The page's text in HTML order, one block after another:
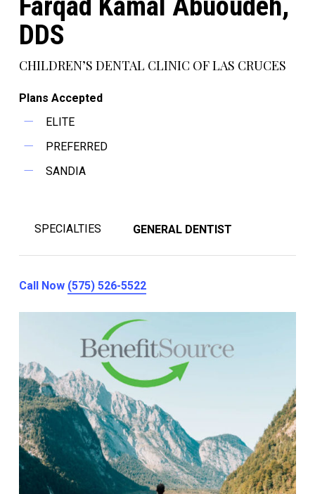
DDS
CHILDREN’S DENTAL CLINIC OF LAS CRUCES
Plans Accepted
ELITE
PREFERRED
SANDIA
SPECIALTIES GENERAL DENTIST
Call Now (575) 526-5522